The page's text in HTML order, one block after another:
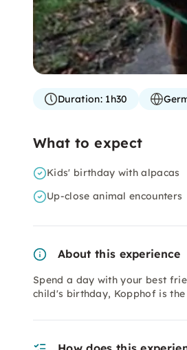
Duration:1h30
What to expect
Kids' birthday with alpacas
Up-close animal encounters
About this experience
Spend a day with your best
child's birthday, Kopphof is